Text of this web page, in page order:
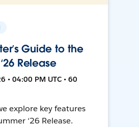
Guide to the
Release
• 04:00 PM UTC • 60
explore key features
‘26 Release.